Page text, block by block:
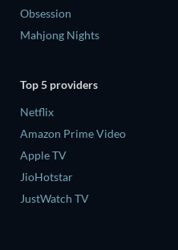
Obsession
Mahjong Nights
Top 5 providers
Netflix
Amazon Prime Video
Apple TV
JioHotstar
JustWatch TV